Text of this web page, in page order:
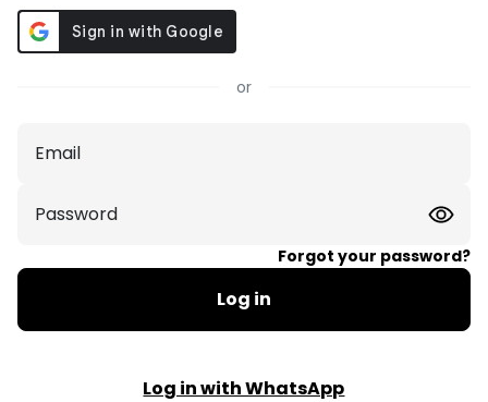
or
Email
Password
Forgot your password?
Log in
Log in with WhatsApp